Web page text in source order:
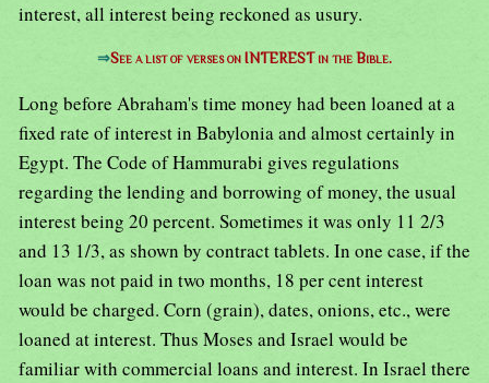
interest, all interest being reckoned as usury.
⇒See a list of verses on INTEREST in the Bible.
Long before Abraham's time money had been loaned at a
fixed rate of interest in Babylonia and almost certainly in
Egypt. The Code of Hammurabi gives regulations
regarding the lending and borrowing of money, the usual
interest being 20 percent. Sometimes it was only 11 2/3
and 13 1/3, as shown by contract tablets. In one case, if the
loan was not paid in two months, 18 per cent interest
would be charged. Corn (grain), dates, onions, etc., were
loaned at interest. Thus Moses and Israel would be
familiar with commercial loans and interest. In Israel there